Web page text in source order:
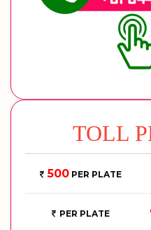
TOLL
500PER PLATE
PER PLATE